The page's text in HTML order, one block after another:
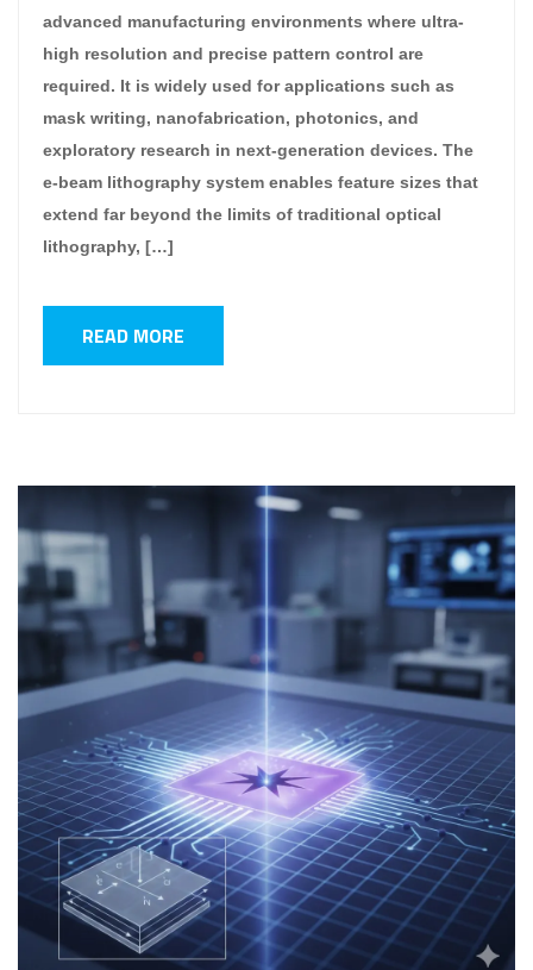
advanced manufacturing environments where ultra-
high resolution and precise pattern control are
required. It is widely used for applications such as
mask writing, nanofabrication, photonics, and
exploratory research in next-generation devices. The
e-beam lithography system enables feature sizes that
extend far beyond the limits of traditional optical
lithography, […]
READ MORE